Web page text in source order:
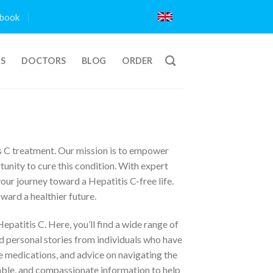
DOCTORS BLOG ORDER
treatment. Our mission is to empower
to cure this condition. With expert
journey toward a Hepatitis C-free life.
a healthier future.
C. Here, you’ll find a wide range of
stories from individuals who have
and advice on navigating the
and compassionate information to help